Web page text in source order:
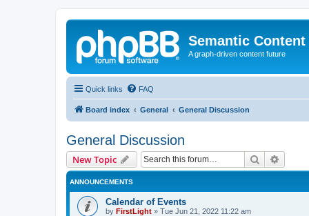
Semantic
A graph-driven content future
Quick links FAQ
Board index General General Discussion
General Discussion
New Topic Search
ANNOUNCEMENTS
Calendar of Events
by FirstLight » Tue Jun 21, 2022 11:22 am